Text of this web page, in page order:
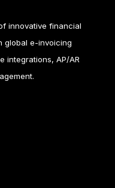
innovative financial
global e-invoicing
integrations, AP/AR